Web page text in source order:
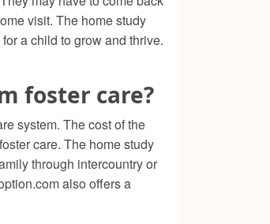
visit. The home study
a child to grow and thrive.
foster care?
system. The cost of the
care. The home study
through intercountry or
also offers a